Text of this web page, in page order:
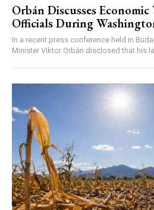
Orbán Discusses
Officials During
In a recent press conference held in
Minister Viktor Orbán disclosed that his